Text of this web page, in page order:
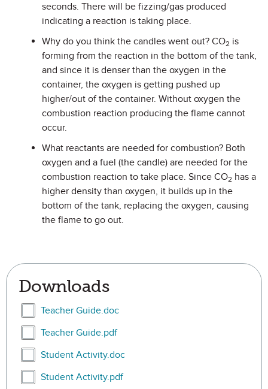
seconds. There will be fizzing/gas produced
indicating a reaction is taking place.
Why do you think the candles went out? CO2 is
forming from the reaction in the bottom of the tank,
and since it is denser than the oxygen in the
container, the oxygen is getting pushed up
higher/out of the container. Without oxygen the
combustion reaction producing the flame cannot
occur.
What reactants are needed for combustion? Both
oxygen and a fuel (the candle) are needed for the
combustion reaction to take place. Since CO2 has a
higher density than oxygen, it builds up in the
bottom of the tank, replacing the oxygen, causing
the flame to go out.
Downloads
Select Teacher Guide.doc
Teacher Guide.doc
Select Teacher Guide.pdf
Teacher Guide.pdf
Select Student Activity.doc
Student Activity.doc
Select Student Activity.pdf
Student Activity.pdf